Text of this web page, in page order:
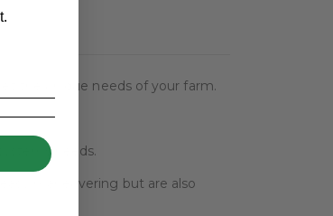
the unique needs of your farm.
needs.
maneuvering but are also